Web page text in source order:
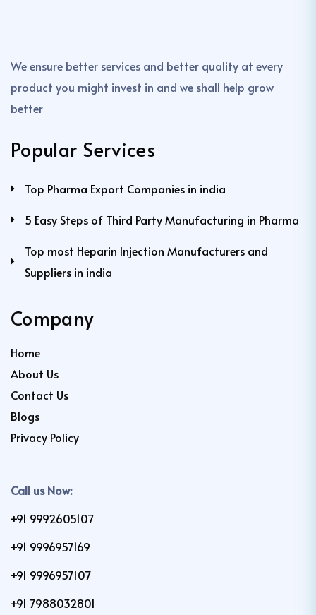
We ensure better services and better quality at every
product you might invest in and we shall help grow
better
Popular Services
Top Pharma Export Companies in india
5 Easy Steps of Third Party Manufacturing in Pharma
Top most Heparin Injection Manufacturers and
Suppliers in india
Company
Home
About Us
Contact Us
Blogs
Privacy Policy
Call us Now:
+91 9992605107
+91 9996957169
+91 9996957107
+91 7988032801